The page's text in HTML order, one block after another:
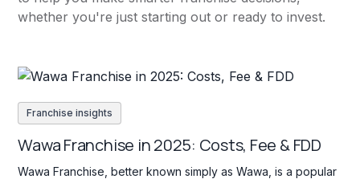
whether you're just starting out or ready to invest.
Franchise insights
Wawa Franchise in 2025: Costs, Fee & FDD
Wawa Franchise, better known simply as Wawa, is a popular